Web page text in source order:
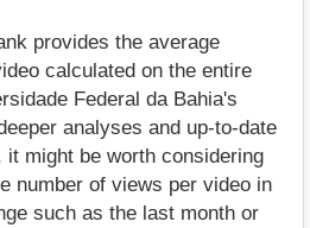
provides the average
calculated on the entire
Federal da Bahia's
analyses and up-to-date
might be worth considering
number of views per video in
such as the last month or